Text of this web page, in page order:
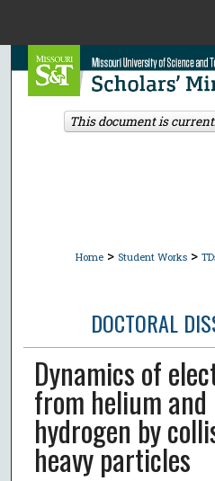
Browse
Home > Student Works >
DOCTORAL
Dynamics of
from helium
hydrogen by
heavy particles
This document is